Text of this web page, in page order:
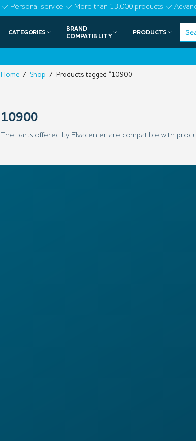
Skip
content
Personal service More than 13.000 products
CATEGORIES
BRAND
COMPATIBILITY
PRODUCTS
Home / Shop / Products tagged “10900”
10900
The parts offered by Elvacenter are compatible with